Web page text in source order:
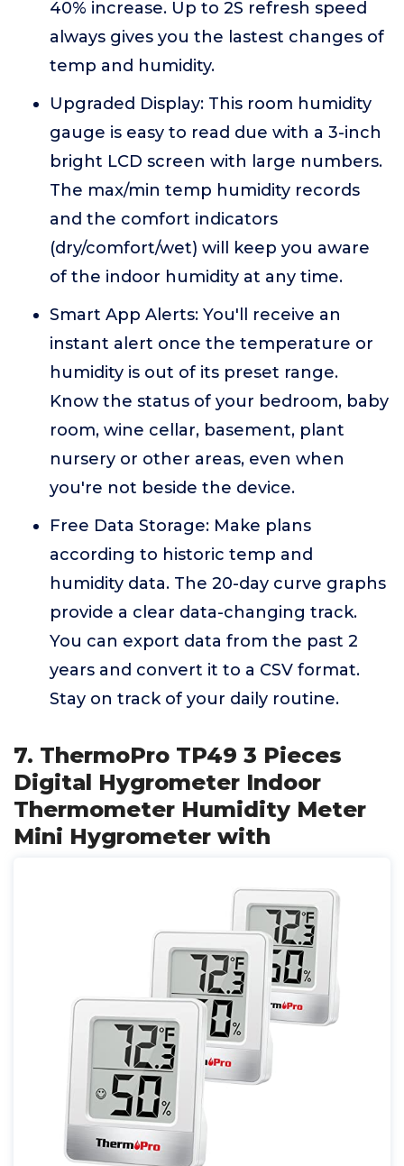
40% increase. Up to 2S refresh speed
always gives you the lastest changes of
temp and humidity.
Upgraded Display: This room humidity
gauge is easy to read due with a 3-inch
bright LCD screen with large numbers.
The max/min temp humidity records
and the comfort indicators
(dry/comfort/wet) will keep you aware
of the indoor humidity at any time.
Smart App Alerts: You'll receive an
instant alert once the temperature or
humidity is out of its preset range.
Know the status of your bedroom, baby
room, wine cellar, basement, plant
nursery or other areas, even when
you're not beside the device.
Free Data Storage: Make plans
according to historic temp and
humidity data. The 20-day curve graphs
provide a clear data-changing track.
You can export data from the past 2
years and convert it to a CSV format.
Stay on track of your daily routine.
7. ThermoPro TP49 3 Pieces
Digital Hygrometer Indoor
Thermometer Humidity Meter
Mini Hygrometer with